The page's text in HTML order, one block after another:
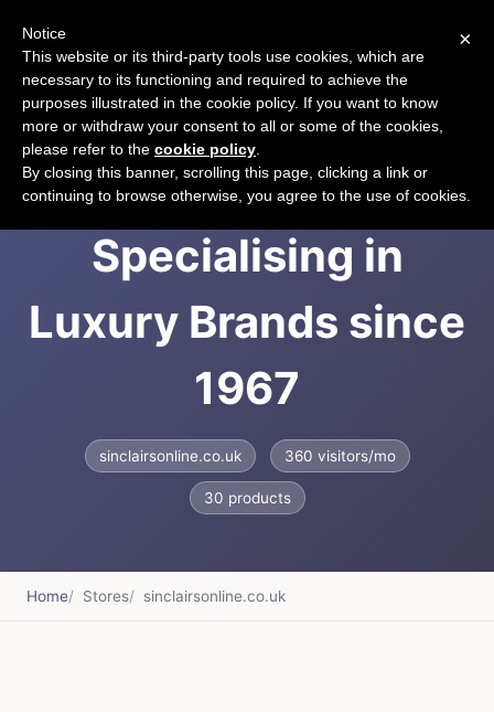
Sinclairs Online |
Specialising in
Luxury Brands since
1967
sinclairsonline.co.uk 360 visitors/mo
30 products
Home Stores sinclairsonline.co.uk
×
Notice
This website or its third-party tools use cookies, which are
necessary to its functioning and required to achieve the
purposes illustrated in the cookie policy. If you want to know
more or withdraw your consent to all or some of the cookies,
please refer to the cookie policy
By closing this banner, scrolling this page, clicking a link or
continuing to browse otherwise, you agree to the use of cookies.